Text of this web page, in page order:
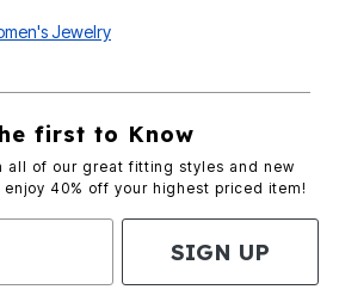
Jewelry
first to Know
all of our great fitting styles and new
enjoy 40% off your highest priced item!
SIGN UP